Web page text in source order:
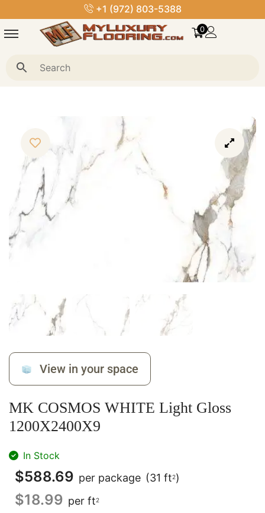
+1 (972) 803-5388
0
View in your space
MK COSMOS WHITE Light Gloss
1200X2400X9
In Stock
$588.69 per package (31 ft2)
$18.99 per ft2